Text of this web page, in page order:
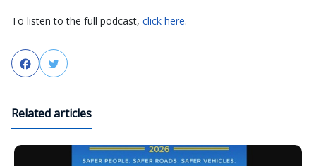
To listen to the full podcast, click here.
FacebookTwitter
Related articles